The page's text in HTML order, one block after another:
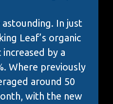
In just
Leaf’s organic
by a
Where previously
around 50
with the new